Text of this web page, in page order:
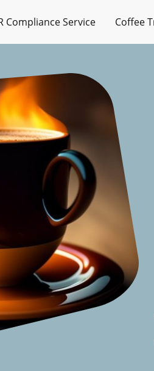
Compliance Service